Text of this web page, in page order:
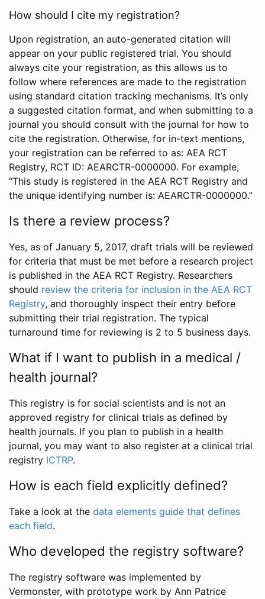
How should I cite my registration?
Upon registration, an auto-generated citation will
appear on your public registered trial. You should
always cite your registration, as this allows us to
follow where references are made to the registration
using standard citation tracking mechanisms. It’s only
a suggested citation format, and when submitting to a
journal you should consult with the journal for how to
cite the registration. Otherwise, for in-text mentions,
your registration can be referred to as: AEA RCT
Registry, RCT ID: AEARCTR-0000000. For example,
“This study is registered in the AEA RCT Registry and
the unique identifying number is: AEARCTR-0000000.”
Is there a review process?
Yes, as of January 5, 2017, draft trials will be reviewed
for criteria that must be met before a research project
is published in the AEA RCT Registry. Researchers
should review the criteria for inclusion in the AEA RCT
Registry, and thoroughly inspect their entry before
submitting their trial registration. The typical
turnaround time for reviewing is 2 to 5 business days.
What if I want to publish in a medical /
health journal?
This registry is for social scientists and is not an
approved registry for clinical trials as defined by
health journals. If you plan to publish in a health
journal, you may want to also register at a clinical trial
registry ICTRP.
How is each field explicitly defined?
Take a look at the data elements guide that defines
each field.
Who developed the registry software?
The registry software was implemented by
Vermonster, with prototype work by Ann Patrice